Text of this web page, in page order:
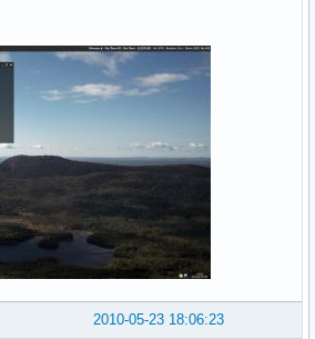
2010-05-23 18:06:23